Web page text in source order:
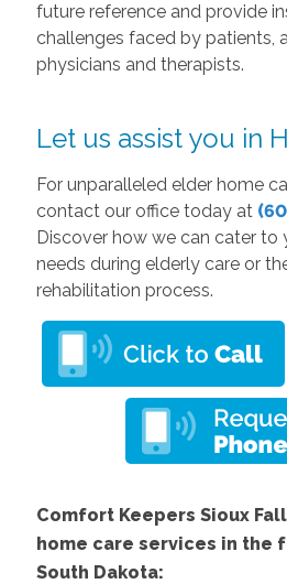
future reference and provide
challenges faced by patients,
physicians and therapists.
Let us assist you in
For unparalleled elder home
contact our office today at
Discover how we can cater to
needs during elderly care or
rehabilitation process.
Comfort Keepers Sioux
home care services in the
South Dakota: